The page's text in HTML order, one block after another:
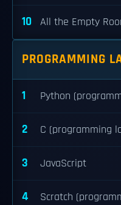
10 All the Empty
PROGRAMMING
1 Python
2 C (programming
3 JavaScript
4 Scratch